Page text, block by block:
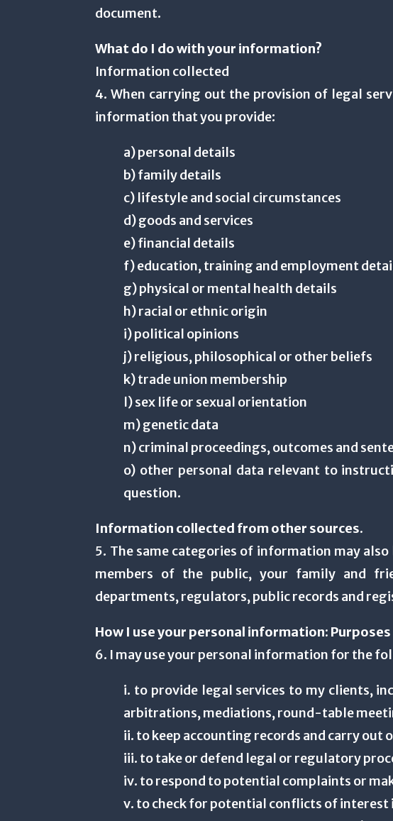
document.
What do I do with your information?
Information collected
4. When carrying out the provision of legal
information that you provide:
a) personal details
b) family details
c) lifestyle and social circumstances
d) goods and services
e) financial details
f) education, training and employment
g) physical or mental health details
h) racial or ethnic origin
i) political opinions
j) religious, philosophical or other beliefs
k) trade union membership
l) sex life or sexual orientation
m) genetic data
n) criminal proceedings, outcomes and
o) other personal data relevant to
question.
Information collected from other sources.
5. The same categories of information may
members of the public, your family and
departments, regulators, public records and
How I use your personal information: Purposes
6. I may use your personal information for the
i. to provide legal services to my clients,
arbitrations, mediations, round-table
ii. to keep accounting records and carry
iii. to take or defend legal or regulatory
iv. to respond to potential complaints or
v. to check for potential conflicts of